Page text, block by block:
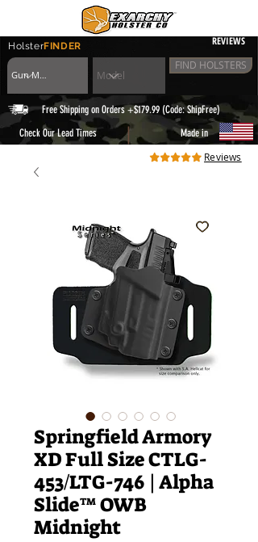
HolsterFINDER REVIEWS
FIND HOLSTERS
Free Shipping on Orders +$179.99 (Code: ShipFree)
Check Our Lead Times
| Made in
Springfield Armory
XD Full Size CTLG-
453/LTG-746 | Alpha
Slide™ OWB
Midnight
Reviews